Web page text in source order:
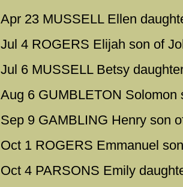
Apr 23 MUSSELL Ellen
Jul 4 ROGERS Elijah son of
Jul 6 MUSSELL Betsy
Aug 6 GUMBLETON Solomon
Sep 9 GAMBLING Henry son
Oct 1 ROGERS Emmanuel
Oct 4 PARSONS Emily